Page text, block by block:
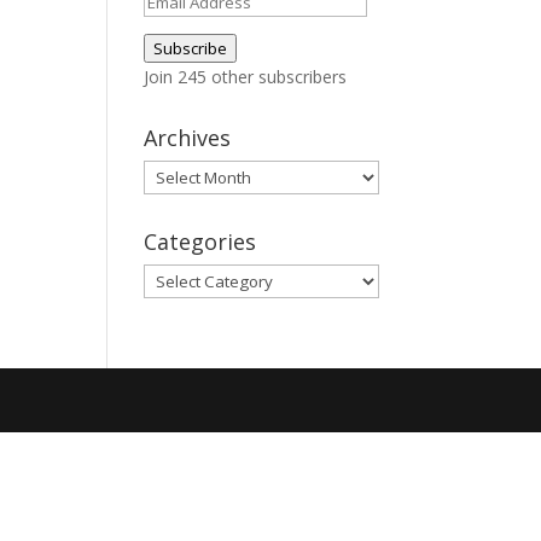
Address
Subscribe
Join 245 other subscribers
Archives
Archives
Categories
Categories